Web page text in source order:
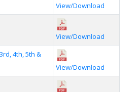
View/Download
View/Download
4th, 5th &
View/Download